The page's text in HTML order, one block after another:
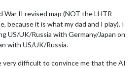
War II revised map (NOT the LHTR
because it is what my dad and I play). I
US/UK/Russia with Germany/Japan on
with US/UK/Russia.
very difficult to convince me that the AI